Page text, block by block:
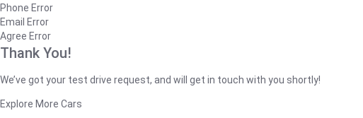
Phone Error
Email Error
Agree Error
Thank You!
We’ve got your test drive request, and will get in touch with you shortly!
Explore More Cars